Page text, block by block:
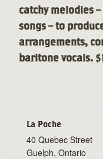
catchy melodies
songs – to
arrangements,
baritone vocals.
La Poche
40 Quebec Street
Guelph, Ontario